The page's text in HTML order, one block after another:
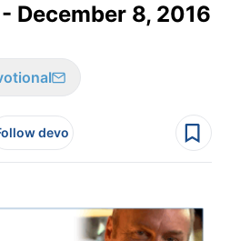
December 8, 2016
devo